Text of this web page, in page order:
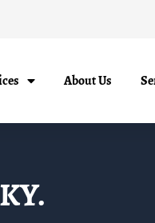
About Us